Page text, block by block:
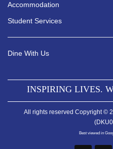
Accommodation
Student Services
Dine With Us
INSPIRING LIVES.
All rights reserved Copyright ©
Best viewed in